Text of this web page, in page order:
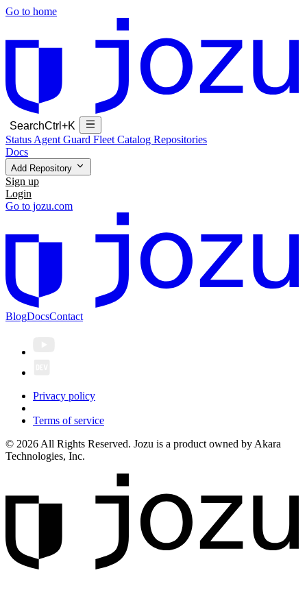
Go to home
SearchCtrl+K
Status Agent Guard Fleet Catalog Repositories
Docs
Add Repository
Sign up
Login
Go to jozu.com
BlogDocsContact
Privacy policy
Terms of service
© 2026 All Rights Reserved. Jozu is a product owned by Akara
Technologies, Inc.